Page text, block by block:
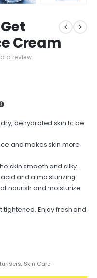
Cream
a review
dehydrated skin to be
and makes skin more
skin smooth and silky.
and a moisturizing
nourish and moisturize
tightened. Enjoy fresh and
, Skin Care